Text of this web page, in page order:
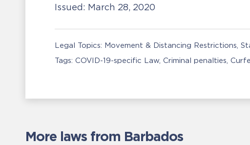
Issued: March 28, 2020
Legal Topics: Movement & Distancing Restrictions
Tags: COVID-19-specific Law Criminal penalties
More laws from Barbados